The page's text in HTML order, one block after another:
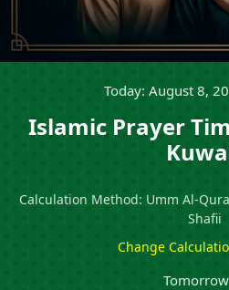
Today: August 8,
Islamic Prayer
Calculation Method: Umm Al-
Shafii
Change